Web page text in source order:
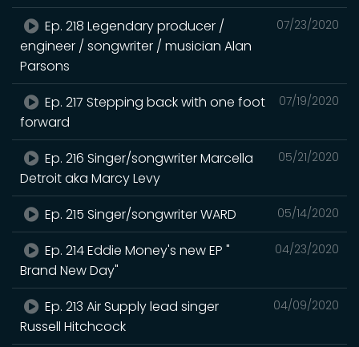
07/23/2020
Ep. 218 Legendary producer /
engineer / songwriter / musician Alan
Parsons
07/19/2020
Ep. 217 Stepping back with one foot
forward
05/21/2020
Ep. 216 Singer/songwriter Marcella
Detroit aka Marcy Levy
05/14/2020
Ep. 215 Singer/songwriter WARD
04/23/2020
Ep. 214 Eddie Money's new EP "
Brand New Day"
04/09/2020
Ep. 213 Air Supply lead singer
Russell Hitchcock